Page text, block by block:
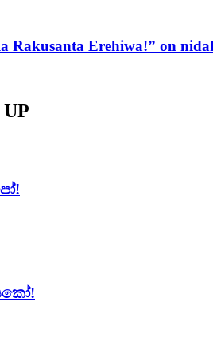
Rakusanta Erehiwa!” on